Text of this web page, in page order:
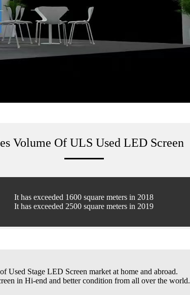
Volume Of ULS Used LED Screen
It has exceeded 1600 square meters in 2018
It has exceeded 2500 square meters in 2019
Used Stage LED Screen market at home and abroad.
in Hi-end and better condition from all over the world.